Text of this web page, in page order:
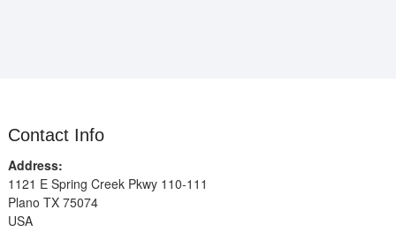
Contact Info
Address:
1121 E Spring Creek Pkwy 110-111
Plano TX 75074
USA